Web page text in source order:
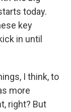
today.
key
in until
I think, to
more
right? But